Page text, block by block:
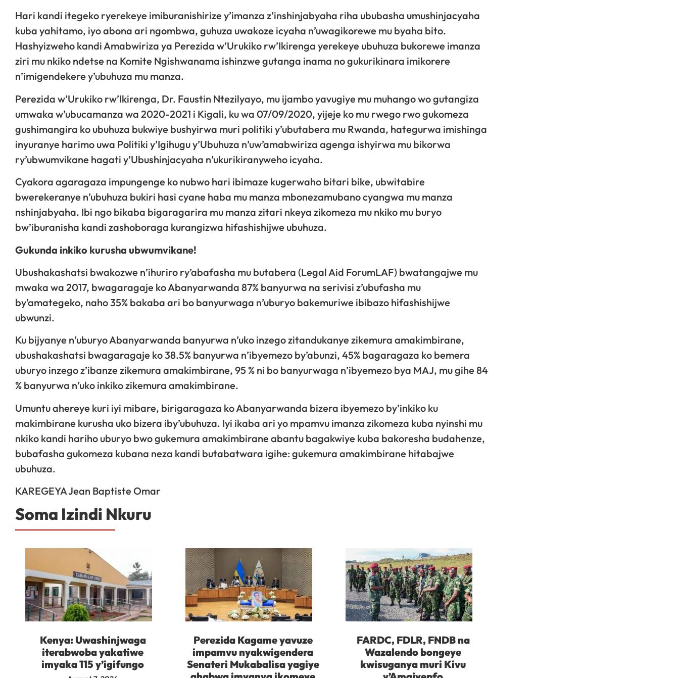
Hari kandi itegeko ryerekeye imiburanishirize y’imanza z’inshinjabyaha riha ububasha umushinjacyaha
kuba yahitamo, iyo abona ari ngombwa, guhuza uwakoze icyaha n’uwagikorewe mu byaha bito.
Hashyizweho kandi Amabwiriza ya Perezida w’Urukiko rw’Ikirenga yerekeye ubuhuza bukorewe imanza
ziri mu nkiko ndetse na Komite Ngishwanama ishinzwe gutanga inama no gukurikinara imikorere
n’imigendekere y’ubuhuza mu manza.
Perezida w’Urukiko rw’Ikirenga, Dr. Faustin Ntezilyayo, mu ijambo yavugiye mu muhango wo gutangiza
umwaka w’ubucamanza wa 2020-2021 i Kigali, ku wa 07/09/2020, yijeje ko mu rwego rwo gukomeza
gushimangira ko ubuhuza bukwiye bushyirwa muri politiki y’ubutabera mu Rwanda, hategurwa imishinga
inyuranye harimo uwa Politiki y’Igihugu y’Ubuhuza n’uw’amabwiriza agenga ishyirwa mu bikorwa
ry’ubwumvikane hagati y’Ubushinjacyaha n’ukurikiranyweho icyaha.
Cyakora agaragaza impungenge ko nubwo hari ibimaze kugerwaho bitari bike, ubwitabire
bwerekeranye n’ubuhuza bukiri hasi cyane haba mu manza mbonezamubano cyangwa mu manza
nshinjabyaha. Ibi ngo bikaba bigaragarira mu manza zitari nkeya zikomeza mu nkiko mu buryo
bw’iburanisha kandi zashoboraga kurangizwa hifashishijwe ubuhuza.
Gukunda inkiko kurusha ubwumvikane!
Ubushakashatsi bwakozwe n’ihuriro ry’abafasha mu butabera (Legal Aid ForumLAF) bwatangajwe mu
mwaka wa 2017, bwagaragaje ko Abanyarwanda 87% banyurwa na serivisi z’ubufasha mu
by’amategeko, naho 35% bakaba ari bo banyurwaga n’uburyo bakemuriwe ibibazo hifashishijwe
ubwunzi.
Ku bijyanye n’uburyo Abanyarwanda banyurwa n’uko inzego zitandukanye zikemura amakimbirane,
ubushakashatsi bwagaragaje ko 38.5% banyurwa n’ibyemezo by’abunzi, 45% bagaragaza ko bemera
uburyo inzego z’ibanze zikemura amakimbirane, 95 % ni bo banyurwaga n’ibyemezo bya MAJ, mu gihe 84
% banyurwa n’uko inkiko zikemura amakimbirane.
Umuntu ahereye kuri iyi mibare, birigaragaza ko Abanyarwanda bizera ibyemezo by’inkiko ku
makimbirane kurusha uko bizera iby’ubuhuza. Iyi ikaba ari yo mpamvu imanza zikomeza kuba nyinshi mu
nkiko kandi hariho uburyo bwo gukemura amakimbirane abantu bagakwiye kuba bakoresha budahenze,
bubafasha gukomeza kubana neza kandi butabatwara igihe: gukemura amakimbirane hitabajwe
ubuhuza.
KAREGEYA Jean Baptiste Omar
Soma Izindi Nkuru
Kenya: Uwashinjwaga
iterabwoba yakatiwe
imyaka 115 y’igifungo
Perezida Kagame yavuze
impamvu nyakwigendera
Senateri Mukabalisa yagiye
FARDC, FDLR, FNDB na
Wazalendo bongeye
kwisuganya muri Kivu